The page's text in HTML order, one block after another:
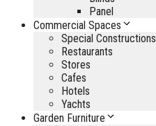
Panel
Commercial Spaces
Special Constructions
Restaurants
Stores
Cafes
Hotels
Yachts
Garden Furniture